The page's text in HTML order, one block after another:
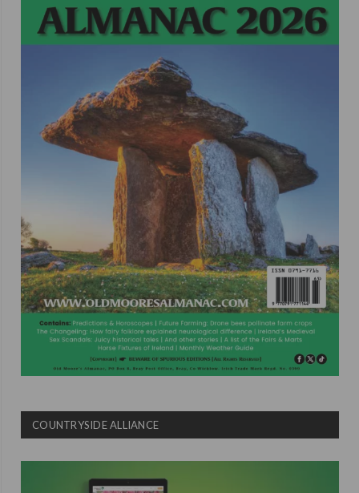
COUNTRYSIDE ALLIANCE